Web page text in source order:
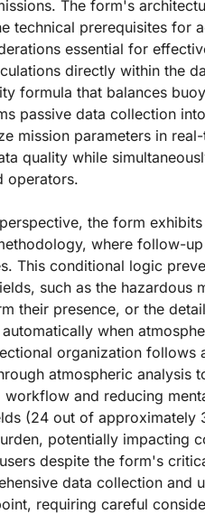
The form's
technical prerequisites for
essential for
directly within the
formula that balances
passive data collection
mission parameters in
quality while
operators.
the form
where follow-
This conditional logic
such as the hazardous
their presence, or the
when
organization
atmospheric
and reducing
(24 out of approximately
potentially impacting
despite the form's
data collection and
requiring careful